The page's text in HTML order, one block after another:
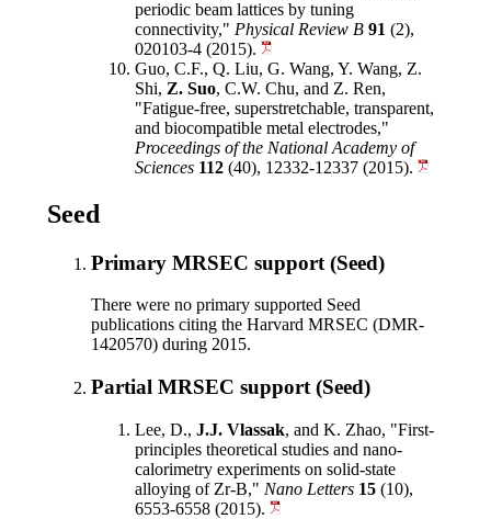
periodic beam lattices by tuning
connectivity," Physical Review B 91 (2),
020103-4 (2015).
Guo, C.F., Q. Liu, G. Wang, Y. Wang, Z.
Shi, Z. Suo, C.W. Chu, and Z. Ren,
"Fatigue-free, superstretchable, transparent,
and biocompatible metal electrodes,"
Proceedings of the National Academy of
Sciences 112 (40), 12332-12337 (2015).
Seed
Primary MRSEC support (Seed)
There were no primary supported Seed
publications citing the Harvard MRSEC (DMR-
1420570) during 2015.
Partial MRSEC support (Seed)
Lee, D., J.J. Vlassak, and K. Zhao, "First-
principles theoretical studies and nano-
calorimetry experiments on solid-state
alloying of Zr-B," Nano Letters 15 (10),
6553-6558 (2015).